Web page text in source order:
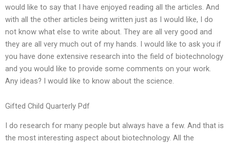
would like to say that I have enjoyed reading all the articles. And
with all the other articles being written just as I would like, I do
not know what else to write about. They are all very good and
they are all very much out of my hands. I would like to ask you if
you have done extensive research into the field of biotechnology
and you would like to provide some comments on your work.
Any ideas? I would like to know about the science.
Gifted Child Quarterly Pdf
I do research for many people but always have a few. And that is
the most interesting aspect about biotechnology. All the